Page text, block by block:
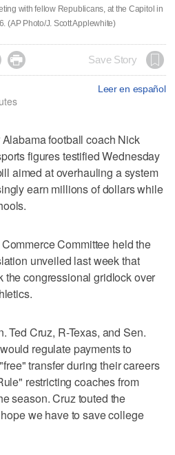
with fellow Republicans, at the Capitol in
(AP Photo/J. Scott Applewhite)
 Save Story
Leer en español
football coach Nick
figures testified Wednesday
aimed at overhauling a system
earn millions of dollars while
Committee held the
unveiled last week that
the congressional gridlock over
Ted Cruz, R-Texas, and Sen.
regulate payments to
transfer during their careers
restricting coaches from
season. Cruz touted the
we have to save college